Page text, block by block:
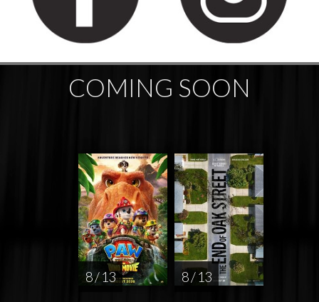
COMING SOON
8 / 13 8 / 13